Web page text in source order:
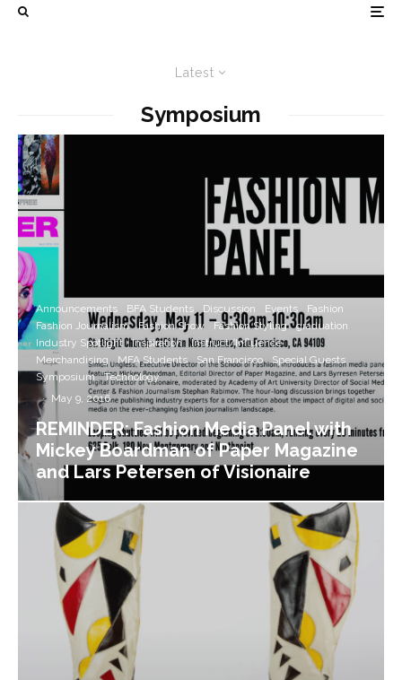
Latest
Symposium
Announcements BFA Students Discussion Events
Fashion
Fashion Journalism
Fashion Show Fashion Styling
graduation
Industry Spotlight
Inspiration
Instruct/Influence
Merchandising
MFA Students San Francisco
Special Guests
Symposium
Technology
· May 9, 2016
REMINDER: Fashion Media Panel with
Mickey Boardman of Paper Magazine
and Lars Petersen of Visionaire